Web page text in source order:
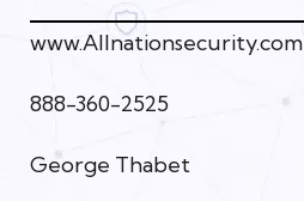
www.Allnationsecurity.com
888-360-2525
George Thabet